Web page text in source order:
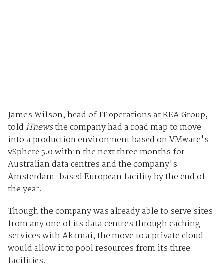
James Wilson, head of IT operations at REA Group,
told iTnewsthe company had a road map to move
into a production environment based on VMware's
vSphere 5.0 within the next three months for
Australian data centres and the company's
Amsterdam-based European facility by the end of
the year.
Though the company was already able to serve sites
from any one of its data centres through caching
services with Akamai, the move to a private cloud
would allow it to pool resources from its three
facilities.